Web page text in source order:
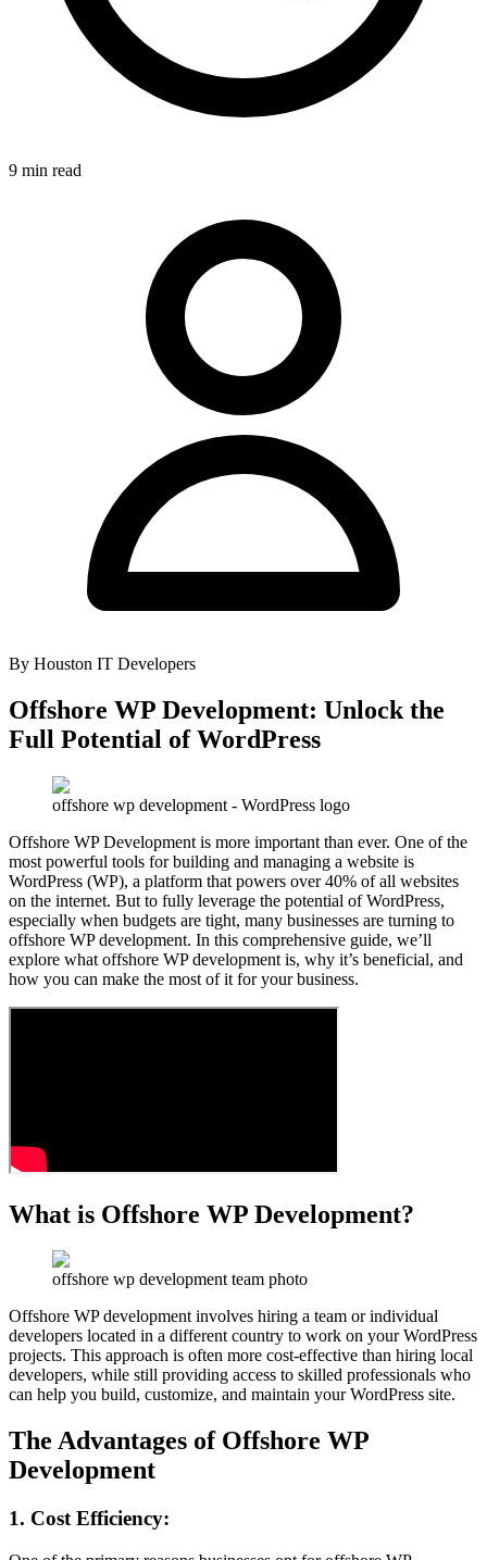
9 min read
By Houston IT Developers
Offshore WP Development: Unlock the
Full Potential of WordPress
offshore wp development - WordPress logo
Offshore WP Development is more important than ever. One of the
most powerful tools for building and managing a website is
WordPress (WP), a platform that powers over 40% of all websites
on the internet. But to fully leverage the potential of WordPress,
especially when budgets are tight, many businesses are turning to
offshore WP development. In this comprehensive guide, we’ll
explore what offshore WP development is, why it’s beneficial, and
how you can make the most of it for your business.
What is Offshore WP Development?
offshore wp development team photo
Offshore WP development involves hiring a team or individual
developers located in a different country to work on your WordPress
projects. This approach is often more cost-effective than hiring local
developers, while still providing access to skilled professionals who
can help you build, customize, and maintain your WordPress site.
The Advantages of Offshore WP
Development
1. Cost Efficiency: